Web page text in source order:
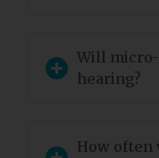
Will
hearing?
How often